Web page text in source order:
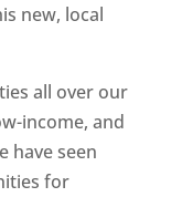
new, local
all over our
income, and
have seen
for